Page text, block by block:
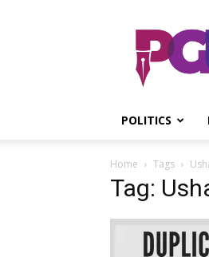
POLITICS
Home Tags
Tag: